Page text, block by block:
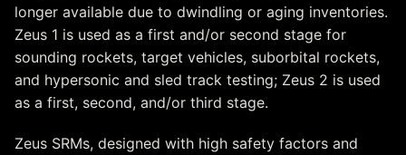
longer available due to dwindling or aging inventories.
Zeus 1 is used as a first and/or second stage for
sounding rockets, target vehicles, suborbital rockets,
and hypersonic and sled track testing; Zeus 2 is used
as a first, second, and/or third stage.
Zeus SRMs, designed with high safety factors and